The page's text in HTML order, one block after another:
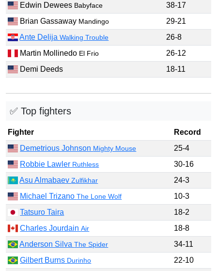
Edwin Dewees Babyface
38-17
Brian Gassaway Mandingo
29-21
Ante DelijaWalking Trouble
26-8
Martin Mollinedo El Frio
26-12
Demi Deeds
18-11
✅ Top fighters
Fighter
Record
Demetrious Johnson Mighty Mouse
25-4
Robbie Lawler Ruthless
30-16
Asu AlmabaevZulfikhar
24-3
Michael TrizanoThe Lone Wolf
10-3
Tatsuro Taira
18-2
Charles JourdainAir
18-8
Anderson SilvaThe Spider
34-11
Gilbert Burns Durinho
22-10